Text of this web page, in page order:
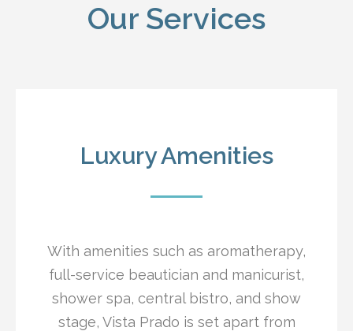
Our Services
Luxury Amenities
With amenities such as aromatherapy,
full-service beautician and manicurist,
shower spa, central bistro, and show
stage, Vista Prado is set apart from